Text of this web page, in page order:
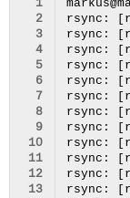
  1
  2
  3
  4
  5
  6
  7
  8
  9
10
11
12
13
markus@markus-HP-Pavilion-17-Notebook-PC:~$ /home/markus/RsyncBackup/bak.sh
rsync: [receiver] mkstemp "/media/markus/Elements/Backup_RSYNC/2024-08-11/home/markus/.PlayOnLinux/configurations/icones/.A.R.E.S. : Extinction Agenda.7zW1IX" failed: Invalid argument (22)
rsync: [receiver] mkstemp "/media/markus/Elements/Backup_RSYNC/2024-08-11/home/markus/.PlayOnLinux/configurations/icones/.Age Of Empires III : The Asian Dynasties.fMS5AW" failed: Invalid argument (22)
rsync: [receiver] mkstemp "/media/markus/Elements/Backup_RSYNC/2024-08-11/home/markus/.PlayOnLinux/configurations/icones/.Age Of Empires III : The WarChiefs.CqcOyo" failed: Invalid argument (22)
rsync: [receiver] mkstemp "/media/markus/Elements/Backup_RSYNC/2024-08-11/home/markus/.PlayOnLinux/configurations/icones/.Baldur's Gate : Tales of the Sword Coast.tAlUOI" failed: Invalid argument (22)
rsync: [receiver] mkstemp "/media/markus/Elements/Backup_RSYNC/2024-08-11/home/markus/.PlayOnLinux/configurations/icones/.Baldur's Gate : Tales of the Sword Coast Patch 1.3.5512.Qa9g1s" failed: Invalid argument (22)
rsync: [receiver] mkstemp "/media/